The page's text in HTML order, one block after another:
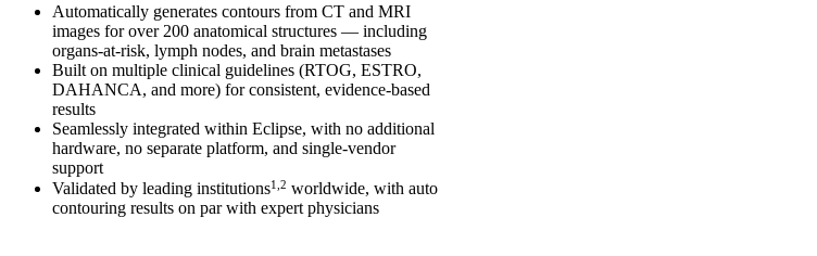
Automatically generates contours from CT and MRI
images for over 200 anatomical structures — including
organs-at-risk, lymph nodes, and brain metastases
Built on multiple clinical guidelines (RTOG, ESTRO,
DAHANCA, and more) for consistent, evidence-based
results
Seamlessly integrated within Eclipse, with no additional
hardware, no separate platform, and single‑vendor
support
Validated by leading institutions1,2 worldwide, with auto
contouring results on par with expert physicians